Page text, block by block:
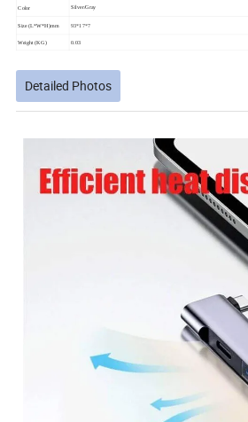
Color Silver/Gray
Size (L*W*H)mm 93*17*7
Weight (KG) 0.03
Detailed Photos